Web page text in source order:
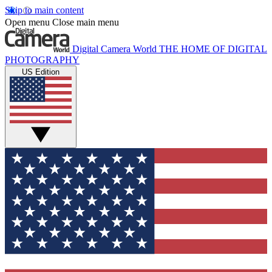
Skip to main content
Open menu Close main menu
Digital Camera World THE HOME OF DIGITAL
PHOTOGRAPHY
US Edition